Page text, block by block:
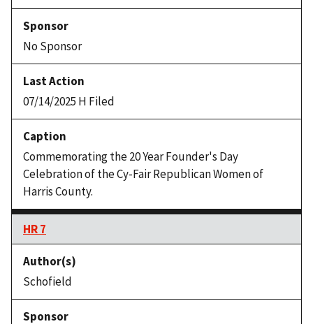
No Sponsor
07/14/2025 H Filed
Commemorating the 20 Year Founder's Day
Celebration of the Cy-Fair Republican Women of
Harris County.
HR 7
Schofield